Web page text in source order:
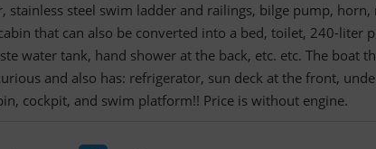
stainless steel swim ladder and railings, bilge pump,
that can also be converted into a bed, toilet, 240-liter
water tank, hand shower at the back, etc. etc. The boat
and also has: refrigerator, sun deck at the front,
cockpit, and swim platform!! Price is without engine.